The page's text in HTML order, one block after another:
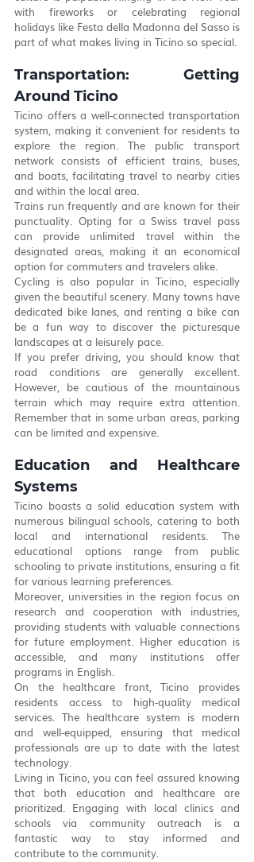
with fireworks or celebrating regional
holidays like Festa della Madonna del Sasso is
part of what makes living in Ticino so special.
Transportation: Getting
Around Ticino
Ticino offers a well-connected transportation
system, making it convenient for residents to
explore the region. The public transport
network consists of efficient trains, buses,
and boats, facilitating travel to nearby cities
and within the local area.
Trains run frequently and are known for their
punctuality. Opting for a Swiss travel pass
can provide unlimited travel within the
designated areas, making it an economical
option for commuters and travelers alike.
Cycling is also popular in Ticino, especially
given the beautiful scenery. Many towns have
dedicated bike lanes, and renting a bike can
be a fun way to discover the picturesque
landscapes at a leisurely pace.
If you prefer driving, you should know that
road conditions are generally excellent.
However, be cautious of the mountainous
terrain which may require extra attention.
Remember that in some urban areas, parking
can be limited and expensive.
Education and Healthcare
Systems
Ticino boasts a solid education system with
numerous bilingual schools, catering to both
local and international residents. The
educational options range from public
schooling to private institutions, ensuring a fit
for various learning preferences.
Moreover, universities in the region focus on
research and cooperation with industries,
providing students with valuable connections
for future employment. Higher education is
accessible, and many institutions offer
programs in English.
On the healthcare front, Ticino provides
residents access to high-quality medical
services. The healthcare system is modern
and well-equipped, ensuring that medical
professionals are up to date with the latest
technology.
Living in Ticino, you can feel assured knowing
that both education and healthcare are
prioritized. Engaging with local clinics and
schools via community outreach is a
fantastic way to stay informed and
contribute to the community.